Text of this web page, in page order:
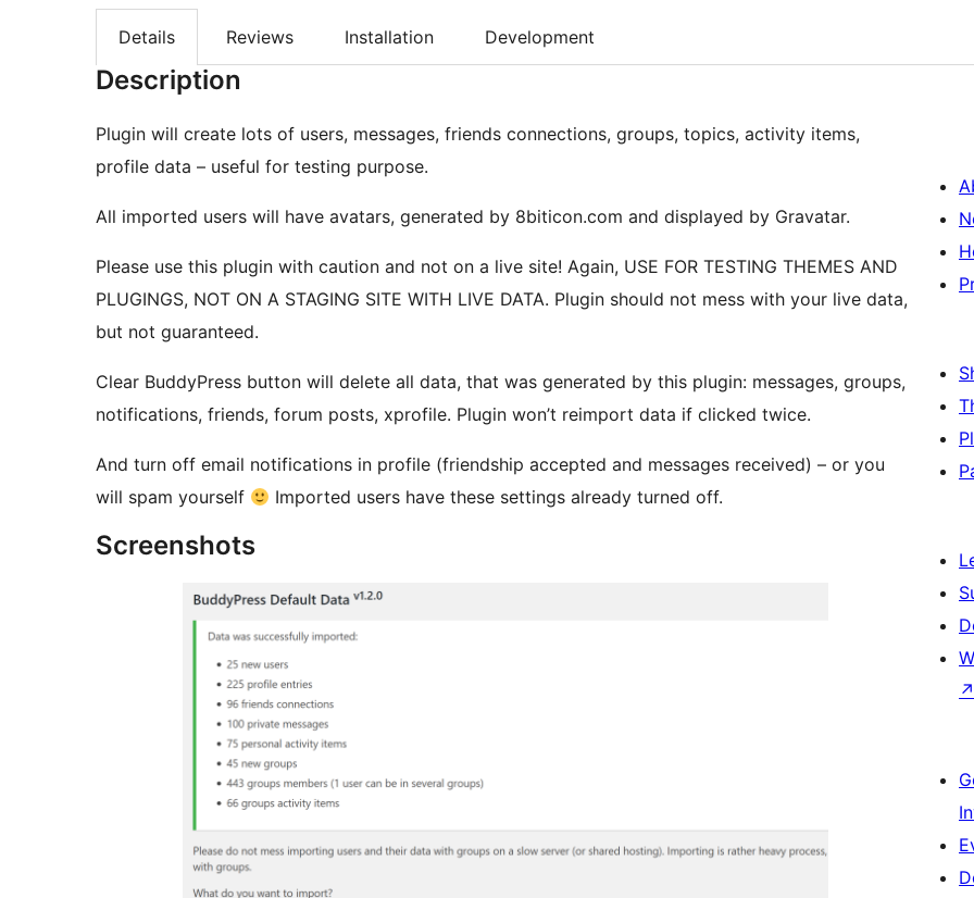
Details Reviews Installation Development
Description
Plugin will create lots of users, messages, friends connections, groups, topics, activity items,
profile data – useful for testing purpose.
All imported users will have avatars, generated by 8biticon.com and displayed by Gravatar.
Please use this plugin with caution and not on a live site! Again, USE FOR TESTING THEMES AND
PLUGINGS, NOT ON A STAGING SITE WITH LIVE DATA. Plugin should not mess with your live data,
but not guaranteed.
Clear BuddyPress button will delete all data, that was generated by this plugin: messages, groups,
notifications, friends, forum posts, xprofile. Plugin won’t reimport data if clicked twice.
And turn off email notifications in profile (friendship accepted and messages received) – or you
will spam yourself
Imported users have these settings already turned off.
Screenshots
↗